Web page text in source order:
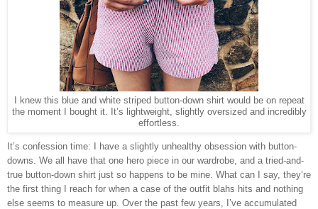
I knew this blue and white striped button-down shirt would be on repeat
the moment I bought it. It’s lightweight, slightly oversized and incredibly
effortless.
It’s confession time: I have a slightly unhealthy obsession with button-
downs. We all have that one hero piece in our wardrobe, and a tried-and-
true button-down shirt just so happens to be mine. What can I say, they’re
the first thing I reach for when a case of the outfit blahs hits and nothing
else seems to measure up. Over the past few years, I’ve accumulated